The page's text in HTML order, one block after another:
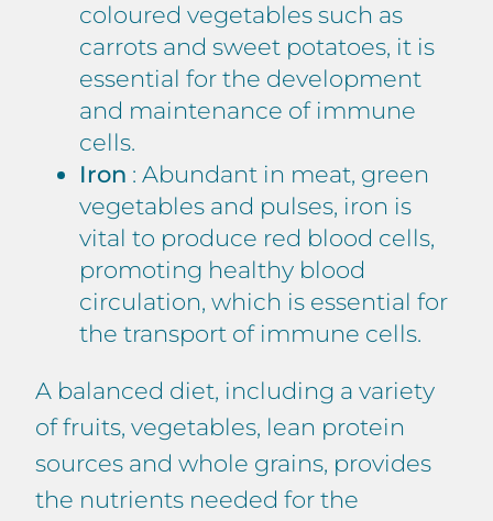
coloured vegetables such as
carrots and sweet potatoes, it is
essential for the development
and maintenance of immune
cells.
Iron : Abundant in meat, green
vegetables and pulses, iron is
vital to produce red blood cells,
promoting healthy blood
circulation, which is essential for
the transport of immune cells.
A balanced diet, including a variety
of fruits, vegetables, lean protein
sources and whole grains, provides
the nutrients needed for the